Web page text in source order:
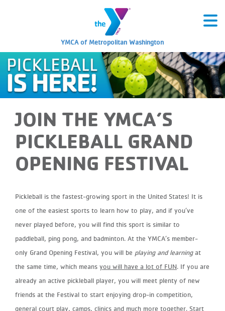
YMCA of Metropolitan Washington
JOIN THE YMCA’S
PICKLEBALL GRAND
OPENING FESTIVAL
Pickleball is the fastest-growing sport in the United States! It is
one of the easiest sports to learn how to play, and if you’ve
never played before, you will find this sport is similar to
paddleball, ping pong, and badminton. At the YMCA’s member-
only Grand Opening Festival, you will be playing and learningat
the same time, which means you will have a lot of FUN. If you are
already an active pickleball player, you will meet plenty of new
friends at the Festival to start enjoying drop-in competition,
general court play, camps, clinics and much more together. Start